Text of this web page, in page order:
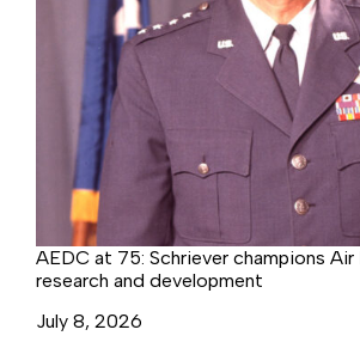
AEDC at 75: Schriever champions Air
research and development
July 8, 2026